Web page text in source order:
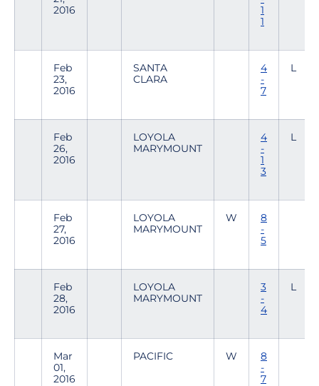
2016
1
1
Feb
23,
2016
SANTA
CLARA
4
-
7
L
Feb
26,
2016
LOYOLA
MARYMOUNT
4
-
1
3
L
Feb
27,
2016
LOYOLA
MARYMOUNT
W
8
-
5
Feb
28,
2016
LOYOLA
MARYMOUNT
3
-
4
L
Mar
01,
2016
PACIFIC W
8
-
7